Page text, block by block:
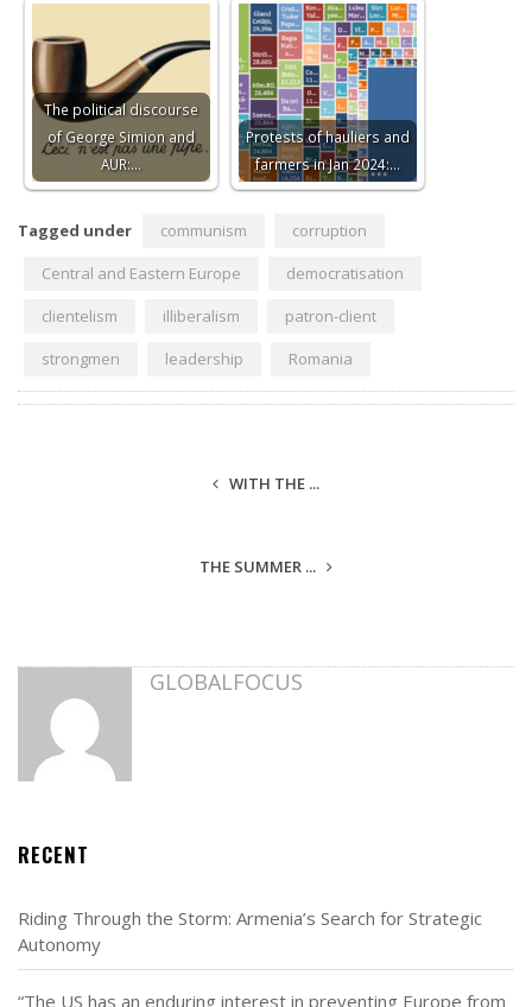
The political discourse
of George Simion and
AUR:…
Protests of hauliers and
farmers in Jan 2024:…
Tagged under communism
corruption
Central and Eastern Europe
democratisation
clientelism
illiberalism
patron-client
strongmen
leadership Romania
WITH THE ...
THE SUMMER ...
GLOBALFOCUS
RECENT
Riding Through the Storm: Armenia’s Search for Strategic
Autonomy
“The US has an enduring interest in preventing Europe from